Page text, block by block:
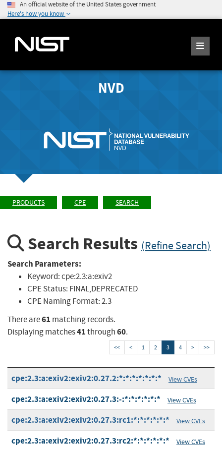
An official website of the United States government
Here's how you know
NVD
PRODUCTS CPE SEARCH
Search Results (Refine Search)
Search Parameters:
Keyword:cpe:2.3:a:exiv2
CPE Status: FINAL,DEPRECATED
CPE Naming Format:2.3
There are61 matching records.
Displaying matches41through60.
<< < 1 2 3 4 > >>
cpe:2.3:a:exiv2:exiv2:0.27.2:*:*:*:*:*:*:* View CVEs
cpe:2.3:a:exiv2:exiv2:0.27.3:-:*:*:*:*:*:* View CVEs
cpe:2.3:a:exiv2:exiv2:0.27.3:rc1:*:*:*:*:*:* View CVEs
cpe:2.3:a:exiv2:exiv2:0.27.3:rc2:*:*:*:*:*:* View CVEs